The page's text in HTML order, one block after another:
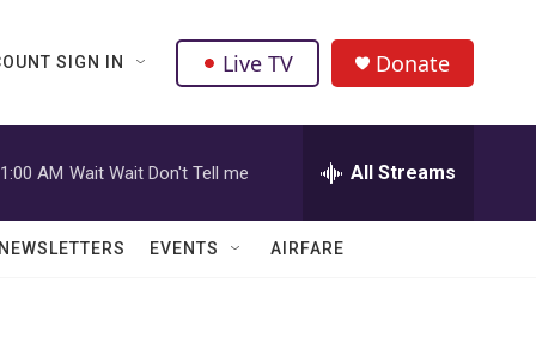
SIGN IN Live TV Donate
AM Wait Wait Don't Tell me All Streams
NEWSLETTERS EVENTS AIRFARE